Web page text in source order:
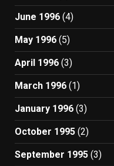
June 1996 (4)
May 1996 (5)
April 1996 (3)
March 1996 (1)
January 1996 (3)
October 1995 (2)
September 1995 (3)